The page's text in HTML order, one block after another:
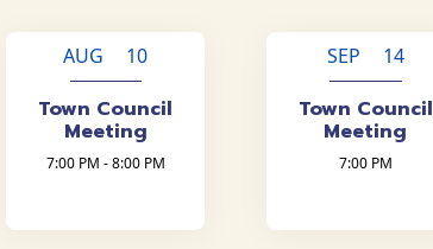
AUG 10
Town Council
Meeting
7:00 PM - 8:00 PM
SEP 14
Town Council
Meeting
7:00 PM